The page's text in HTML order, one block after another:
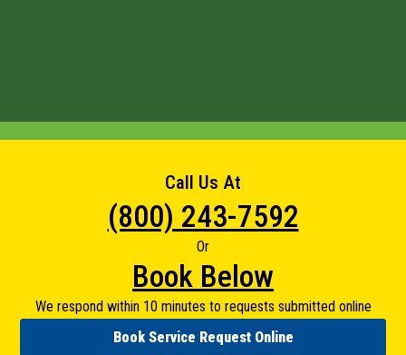
Call Us At
(800) 243-7592
Or
Book Below
We respond within 10 minutes to requests submitted online
Book Service Request Online